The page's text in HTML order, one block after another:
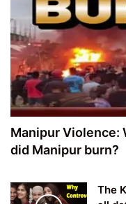
Manipur Violence:
did Manipur burn?
The